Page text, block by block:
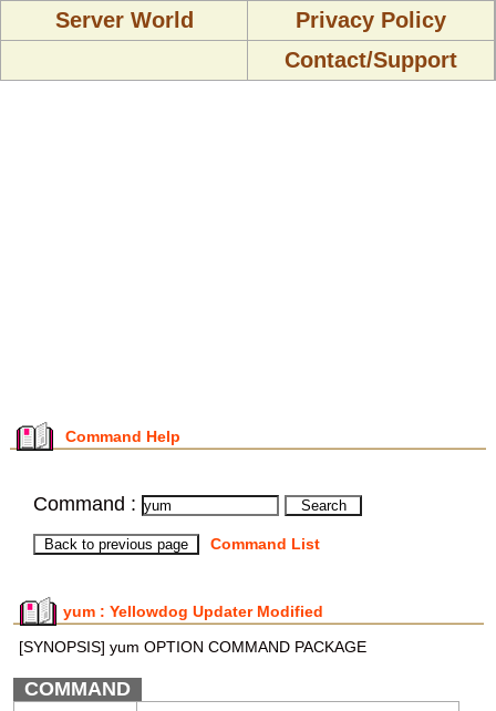
Server World
Privacy Policy
Contact/Support
Command Help
Command :
Command List
yum : Yellowdog Updater Modified
[SYNOPSIS] yum OPTION COMMAND PACKAGE
COMMAND